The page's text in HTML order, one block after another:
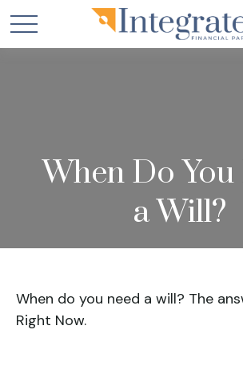
When Do You
a Will?
When do you need a will? The
Right Now.